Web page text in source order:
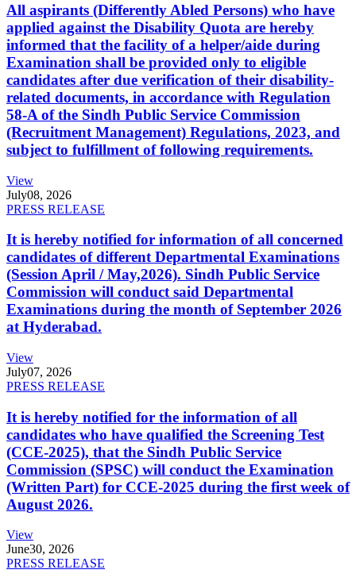
All aspirants (Differently Abled Persons) who have
applied against the Disability Quota are hereby
informed that the facility of a helper/aide during
Examination shall be provided only to eligible
candidates after due verification of their disability-
related documents, in accordance with Regulation
58-A of the Sindh Public Service Commission
(Recruitment Management) Regulations, 2023, and
subject to fulfillment of following requirements.
View
July08, 2026
PRESS RELEASE
It is hereby notified for information of all concerned
candidates of different Departmental Examinations
(Session April / May,2026). Sindh Public Service
Commission will conduct said Departmental
Examinations during the month of September 2026
at Hyderabad.
View
July07, 2026
PRESS RELEASE
It is hereby notified for the information of all
candidates who have qualified the Screening Test
(CCE-2025), that the Sindh Public Service
Commission (SPSC) will conduct the Examination
(Written Part) for CCE-2025 during the first week of
August 2026.
View
June30, 2026
PRESS RELEASE